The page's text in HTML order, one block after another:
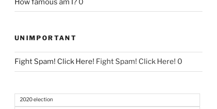
How famous am I? 0
UNIMPORTANT
Fight Spam! Click Here! Fight Spam! Click Here! 0
2020 election